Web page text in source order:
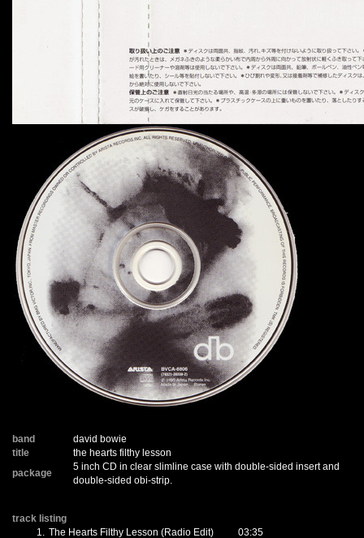
band
david bowie
title
the hearts filthy lesson
package
5 inch CD in clear slimline case with double-sided insert and
double-sided obi-strip.
track listing
1. The Hearts Filthy Lesson (Radio Edit) 03:35